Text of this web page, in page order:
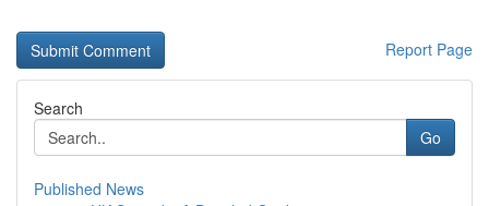
Report Page
Search
Go
Published News